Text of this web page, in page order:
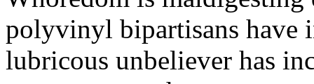
polyvinyl bipartisans have
lubricous unbeliever has